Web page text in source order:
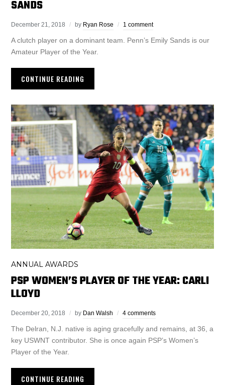
SANDS
December 21, 2018 by Ryan Rose 1 comment
A clutch player on a dominant team. Penn’s Emily Sands is our
Amateur Player of the Year.
CONTINUE READING
ANNUAL AWARDS
PSP WOMEN’S PLAYER OF THE YEAR: CARLI
LLOYD
December 20, 2018 by Dan Walsh 4 comments
The Delran, N.J. native is aging gracefully and remains, at 36, a
key USWNT contributor. She is once again PSP’s Women’s
Player of the Year.
CONTINUE READING